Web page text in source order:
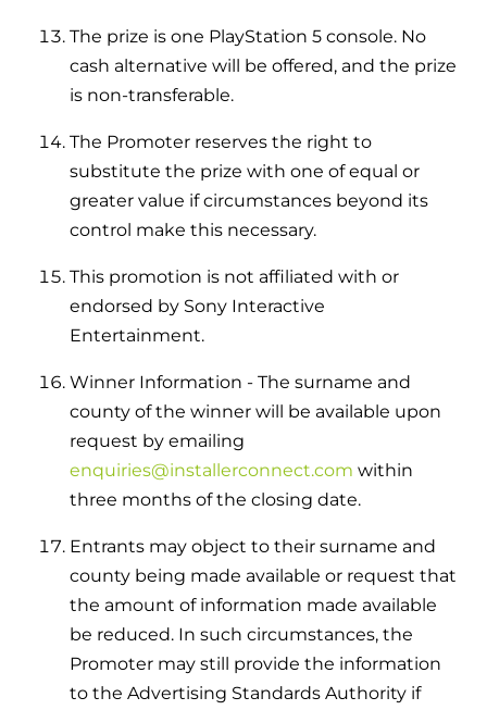
The prize is one PlayStation 5 console. No
cash alternative will be offered, and the prize
is non-transferable.
The Promoter reserves the right to
substitute the prize with one of equal or
greater value if circumstances beyond its
control make this necessary.
This promotion is not affiliated with or
endorsed by Sony Interactive
Entertainment.
Winner Information - The surname and
county of the winner will be available upon
request by emailing
enquiries@installerconnect.com within
three months of the closing date.
Entrants may object to their surname and
county being made available or request that
the amount of information made available
be reduced. In such circumstances, the
Promoter may still provide the information
to the Advertising Standards Authority if